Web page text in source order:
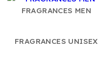
FRAGRANCES MEN
FRAGRANCES UNISEX